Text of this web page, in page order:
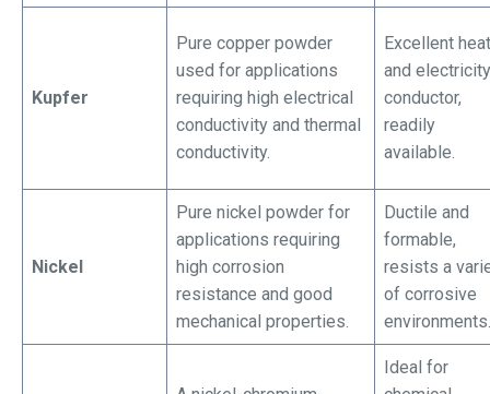
Kupfer
Pure copper powder
used for applications
requiring high electrical
conductivity and thermal
conductivity.
Excellent heat
and electricity
conductor,
readily
available.
Nickel
Pure nickel powder for
applications requiring
high corrosion
resistance and good
mechanical properties.
Ductile and
formable,
resists a
of corrosive
environments.
Ideal for